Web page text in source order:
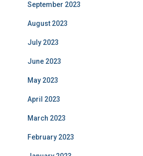
September 2023
August 2023
July 2023
June 2023
May 2023
April 2023
March 2023
February 2023